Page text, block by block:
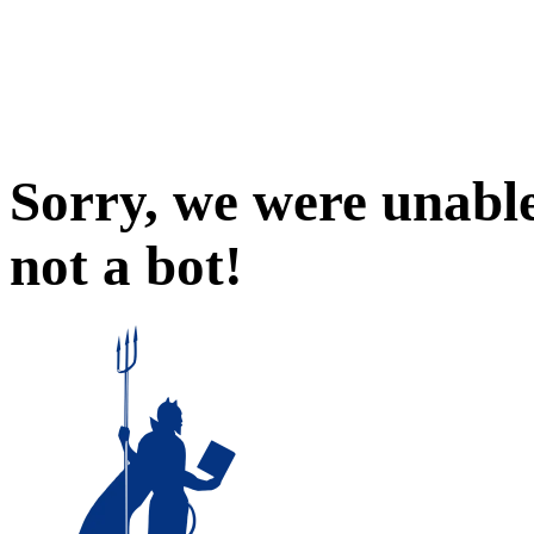
Sorry, we were
not a bot!